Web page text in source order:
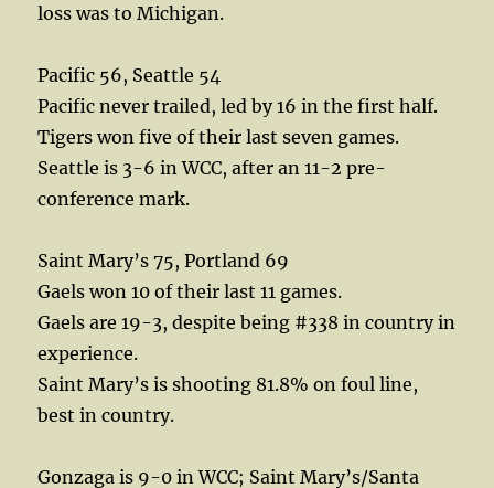
loss was to Michigan.
Pacific 56, Seattle 54
Pacific never trailed, led by 16 in the first half.
Tigers won five of their last seven games.
Seattle is 3-6 in WCC, after an 11-2 pre-
conference mark.
Saint Mary’s 75, Portland 69
Gaels won 10 of their last 11 games.
Gaels are 19-3, despite being #338 in country in
experience.
Saint Mary’s is shooting 81.8% on foul line,
best in country.
Gonzaga is 9-0 in WCC; Saint Mary’s/Santa